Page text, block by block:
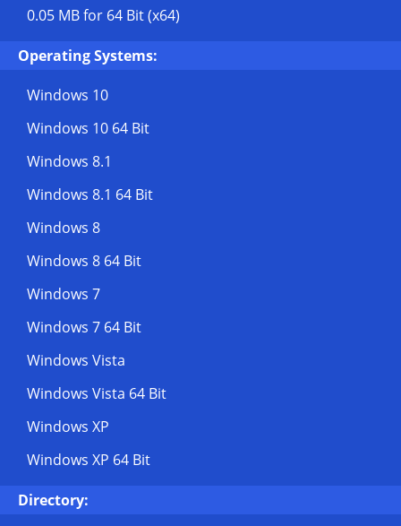
0.05 MBfor 64 Bit (x64)
Operating Systems:
Windows 10
Windows 10 64 Bit
Windows 8.1
Windows 8.1 64 Bit
Windows 8
Windows 8 64 Bit
Windows 7
Windows 7 64 Bit
Windows Vista
Windows Vista 64 Bit
Windows XP
Windows XP 64 Bit
Directory: